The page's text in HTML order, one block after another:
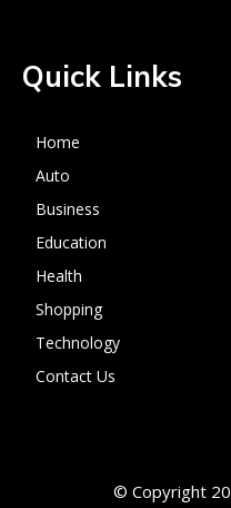
Quick Links
Home
Auto
Business
Education
Health
Shopping
Technology
Contact Us
© Copyright